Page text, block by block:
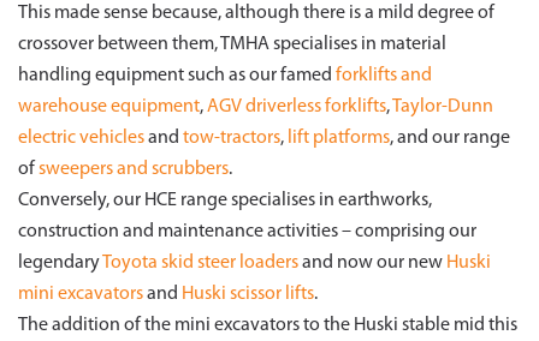
This made sense because, although there is a mild degree of
crossover between them, TMHA specialises in material
handling equipment such as our famed forklifts and
warehouse equipment,AGV driverless forklifts,Taylor-Dunn
electric vehiclesand tow-tractors, lift platforms, and our range
ofsweepers and scrubbers.
Conversely, our HCE range specialises in earthworks,
construction and maintenance activities – comprising our
legendaryToyota skid steer loadersand now our new Huski
mini excavatorsand Huski scissor lifts.
The addition of the mini excavators to the Huski stable mid this